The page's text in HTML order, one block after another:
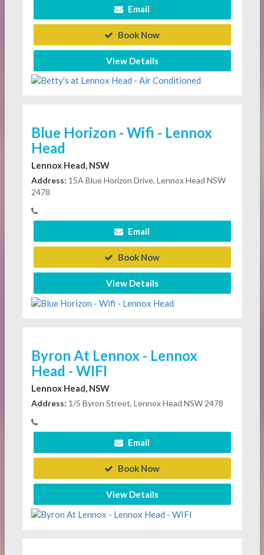
Email
Book Now
View Details
Blue Horizon - Wifi - Lennox
Head
Lennox Head, NSW
Address: 15A Blue Horizon Drive, Lennox Head NSW
2478
Email
Book Now
View Details
Byron At Lennox - Lennox
Head - WIFI
Lennox Head, NSW
Address: 1/5 Byron Street, Lennox Head NSW 2478
Email
Book Now
View Details